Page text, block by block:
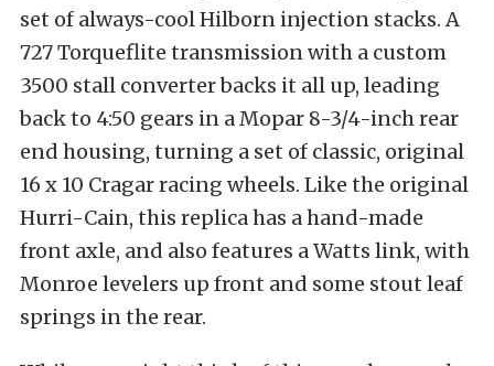
set of always-cool Hilborn injection stacks. A
727 Torqueflite transmission with a custom
3500 stall converter backs it all up, leading
back to 4:50 gears in a Mopar 8-3/4-inch rear
end housing, turning a set of classic, original
16 x 10 Cragar racing wheels. Like the original
Hurri-Cain, this replica has a hand-made
front axle, and also features a Watts link, with
Monroe levelers up front and some stout leaf
springs in the rear.